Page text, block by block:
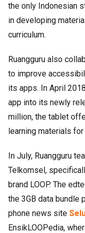
the only Indonesian
in developing
curriculum.
Ruangguru also
to improve
its apps. In April
app into its newly
million, the tablet
learning materials for
In July, Ruangguru
Telkomsel,
brand LOOP. The
the 3GB data bundle
phone news site
EnsikLOOPedia,